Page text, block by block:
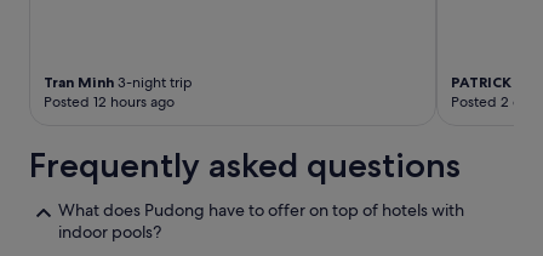
Tran Minh 3-night trip
Posted 12 hours ago
PATRICK
Posted 2
Frequently asked questions
What does Pudong have to offer on top of hotels with
indoor pools?